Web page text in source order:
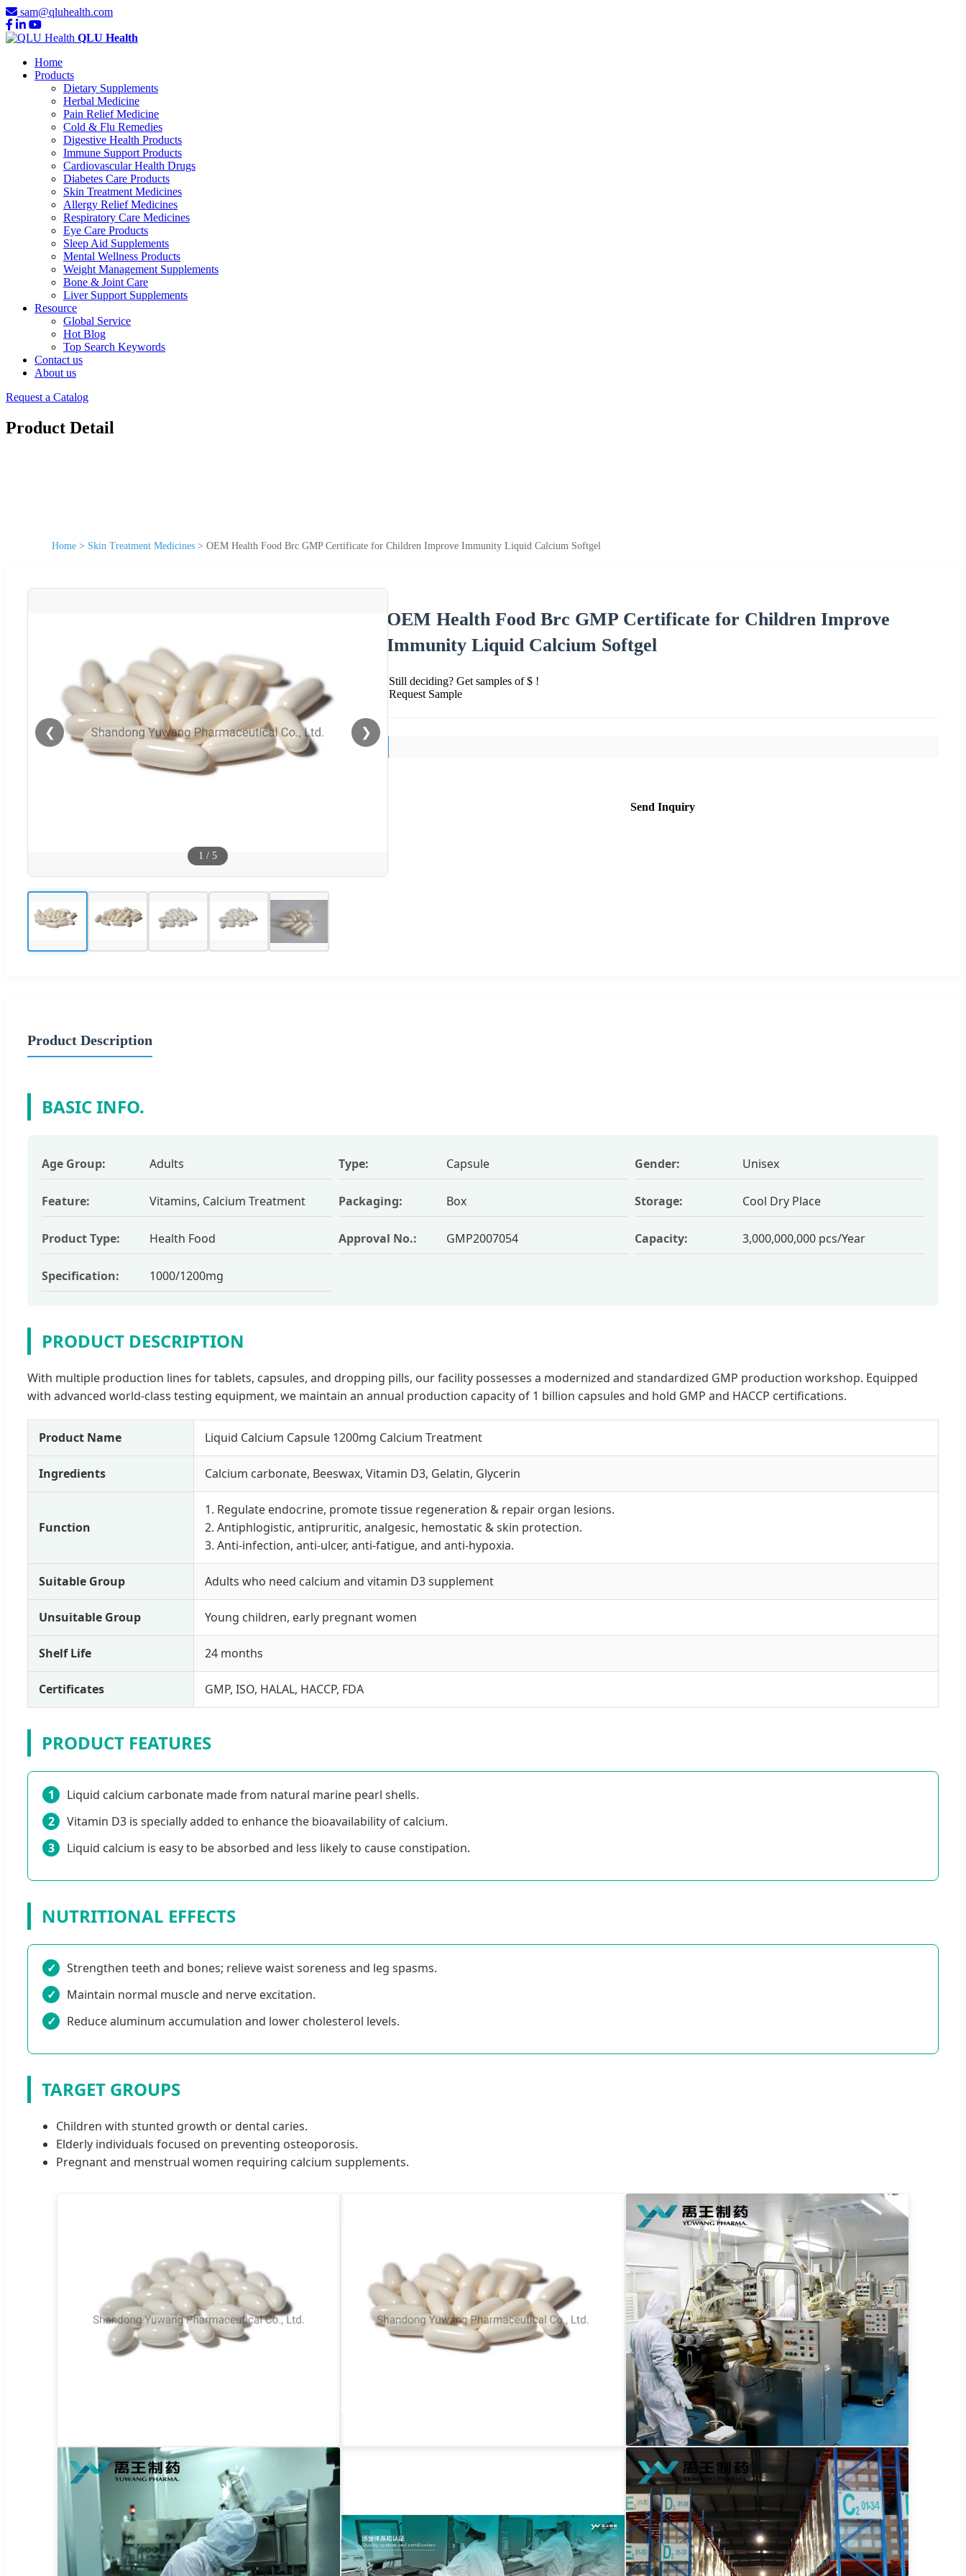
sam@qluhealth.com
QLU Health
Home
Products
Dietary Supplements
Herbal Medicine
Pain Relief Medicine
Cold & Flu Remedies
Digestive Health Products
Immune Support Products
Cardiovascular Health Drugs
Diabetes Care Products
Skin Treatment Medicines
Allergy Relief Medicines
Respiratory Care Medicines
Eye Care Products
Sleep Aid Supplements
Mental Wellness Products
Weight Management Supplements
Bone & Joint Care
Liver Support Supplements
Resource
Global Service
Hot Blog
Top Search Keywords
Contact us
About us
Request a Catalog
Product Detail
Home > Skin Treatment Medicines > OEM Health Food Brc GMP Certificate for Children Improve Immunity Liquid Calcium Softgel
❮ ❯
1 / 5
OEM Health Food Brc GMP Certificate for Children Improve
Immunity Liquid Calcium Softgel
Still deciding? Get samples of $ !
Request Sample
Send Inquiry
Product Description
BASIC INFO.
Age Group: Adults Type: Capsule Gender: Unisex
Feature: Vitamins, Calcium Treatment Packaging: Box Storage: Cool Dry Place
Product Type: Health Food Approval No.: GMP2007054 Capacity: 3,000,000,000 pcs/Year
Specification: 1000/1200mg
PRODUCT DESCRIPTION
With multiple production lines for tablets, capsules, and dropping pills, our facility possesses a modernized and standardized GMP production workshop. Equipped
with advanced world-class testing equipment, we maintain an annual production capacity of 1 billion capsules and hold GMP and HACCP certifications.
Product Name Liquid Calcium Capsule 1200mg Calcium Treatment
Ingredients Calcium carbonate, Beeswax, Vitamin D3, Gelatin, Glycerin
Function
1. Regulate endocrine, promote tissue regeneration & repair organ lesions.
2. Antiphlogistic, antipruritic, analgesic, hemostatic & skin protection.
3. Anti-infection, anti-ulcer, anti-fatigue, and anti-hypoxia.
Suitable Group Adults who need calcium and vitamin D3 supplement
Unsuitable Group Young children, early pregnant women
Shelf Life 24 months
Certificates GMP, ISO, HALAL, HACCP, FDA
PRODUCT FEATURES
1
Liquid calcium carbonate made from natural marine pearl shells.
2
Vitamin D3 is specially added to enhance the bioavailability of calcium.
3
Liquid calcium is easy to be absorbed and less likely to cause constipation.
NUTRITIONAL EFFECTS
✓
Strengthen teeth and bones; relieve waist soreness and leg spasms.
✓
Maintain normal muscle and nerve excitation.
✓
Reduce aluminum accumulation and lower cholesterol levels.
TARGET GROUPS
Children with stunted growth or dental caries.
Elderly individuals focused on preventing osteoporosis.
Pregnant and menstrual women requiring calcium supplements.